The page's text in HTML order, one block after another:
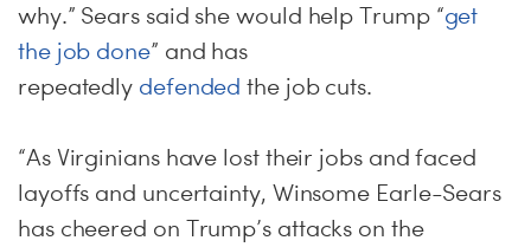
why.” Sears said she would help Trump “get
the job done” and has
repeatedly defended the job cuts.
“As Virginians have lost their jobs and faced
layoffs and uncertainty, Winsome Earle-Sears
has cheered on Trump’s attacks on the